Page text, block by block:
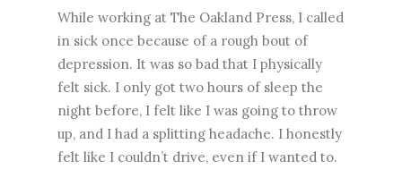
While working at The Oakland Press, I called
in sick once because of a rough bout of
depression. It was so bad that I physically
felt sick. I only got two hours of sleep the
night before, I felt like I was going to throw
up, and I had a splitting headache. I honestly
felt like I couldn’t drive, even if I wanted to.